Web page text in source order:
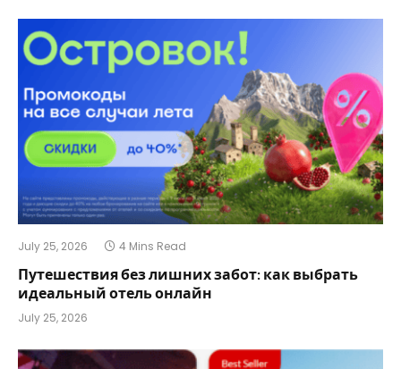
July 25, 2026 4 Mins Read
Путешествия без лишних забот: как выбрать
идеальный отель онлайн
July 25, 2026